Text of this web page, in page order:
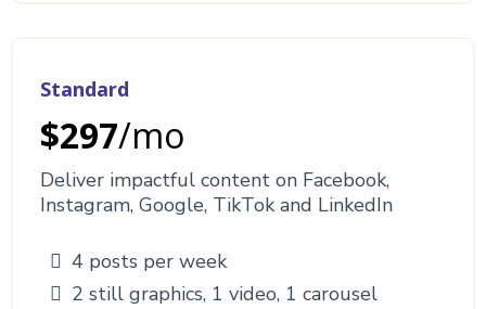
Standard
$297/mo
Deliver impactful content on Facebook,
Instagram, Google, TikTok and LinkedIn
4 posts per week
2 still graphics, 1 video, 1 carousel